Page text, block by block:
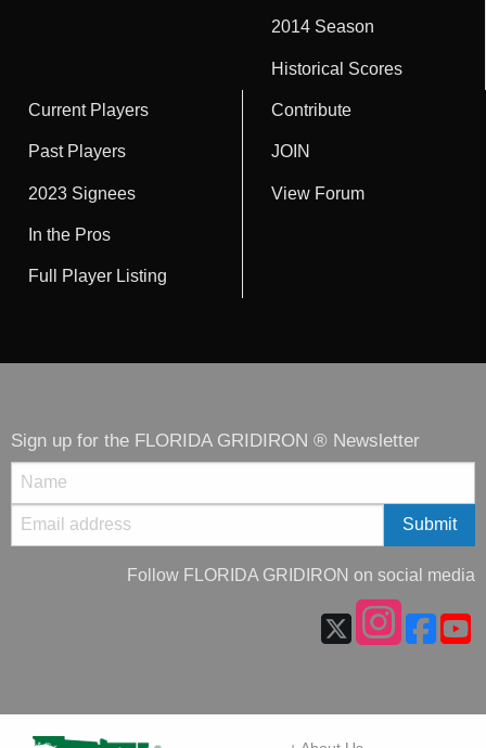
2014 Season
Historical Scores
Current Players
Past Players
2023 Signees
In the Pros
Full Player Listing
Contribute
JOIN
View Forum
Sign up for the FLORIDA GRIDIRON ® Newsletter
Follow FLORIDA GRIDIRON on social media